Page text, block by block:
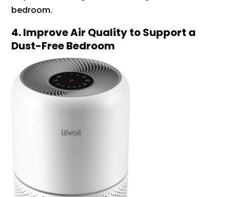
bedroom.
4. Improve Air Quality to Support a
Dust-Free Bedroom